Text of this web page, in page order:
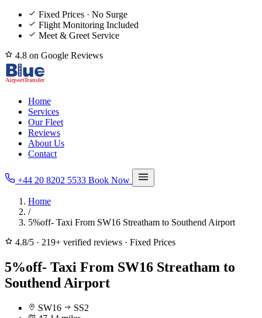
Fixed Prices · No Surge
Flight Monitoring Included
Meet & Greet Service
4.8 on Google Reviews
Home
Services
Our Fleet
Reviews
About Us
Contact
+44 20 8202 5533 Book Now
Home
/
5%off- Taxi From SW16 Streatham to Southend Airport
4.8/5 · 219+ verified reviews · Fixed Prices
5%off- Taxi From SW16 Streatham to
Southend Airport
SW16
SS2